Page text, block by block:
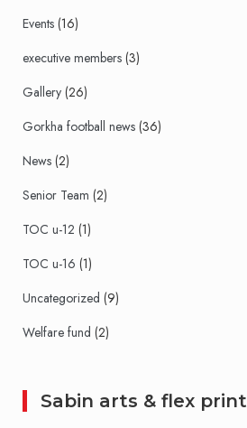
Events (16)
executive members (3)
Gallery (26)
Gorkha football news (36)
News (2)
Senior Team (2)
TOC u-12 (1)
TOC u-16 (1)
Uncategorized (9)
Welfare fund (2)
Sabin arts & flex print